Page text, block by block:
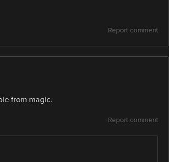
Report comment
from magic.
Report comment